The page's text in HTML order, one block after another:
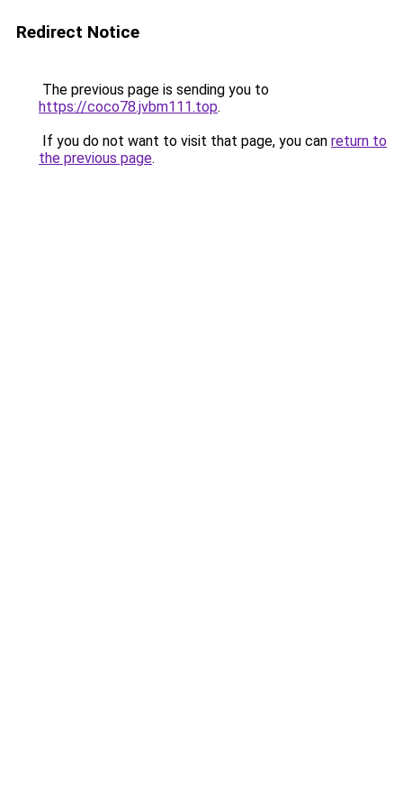
Redirect Notice
The previous page is sending you to
https://coco78.jvbm111.top.
If you do not want to visit that page, you can return to
the previous page.